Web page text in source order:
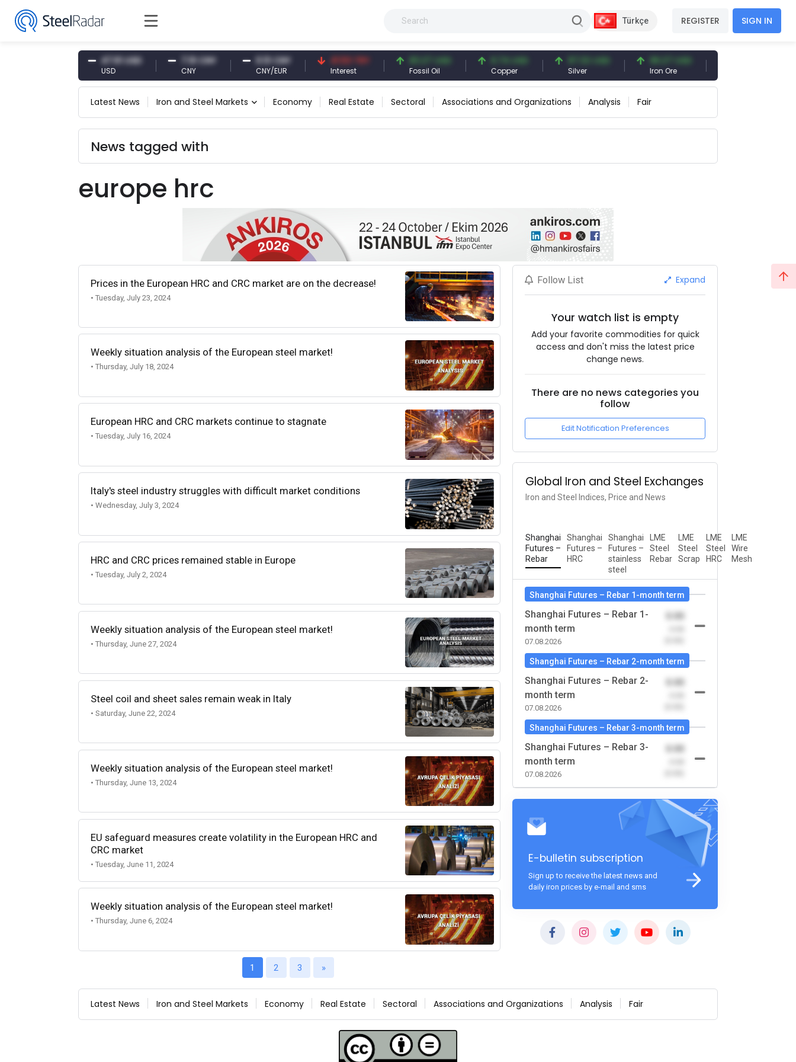
Türkçe REGISTER SIGN IN
47.61 USD 7.10 CNY 0.13 CNY
CNY/EUR
41.53 TRY
Interest
83.27 USD
Fossil Oil
6.74 USD
Copper
97.32 USD
Silver
96.27 USD
Iron Ore
Latest News Iron and Steel Markets Economy Real Estate Sectoral Associations and Organizations Analysis Fair
News tagged with
europe hrc
Prices in the European HRC and CRC market are on the decrease!
• Tuesday, July 23, 2024
Weekly situation analysis of the European steel market!
• Thursday, July 18, 2024
European HRC and CRC markets continue to stagnate
• Tuesday, July 16, 2024
Italy's steel industry struggles with difficult market conditions
• Wednesday, July 3, 2024
HRC and CRC prices remained stable in Europe
• Tuesday, July 2, 2024
Weekly situation analysis of the European steel market!
• Thursday, June 27, 2024
Steel coil and sheet sales remain weak in Italy
• Saturday, June 22, 2024
Weekly situation analysis of the European steel market!
• Thursday, June 13, 2024
EU safeguard measures create volatility in the European HRC and
CRC market
• Tuesday, June 11, 2024
Weekly situation analysis of the European steel market!
• Thursday, June 6, 2024
1 2 3 »
Follow List Expand
Your watch list is empty
Add your favorite commodities for quick
access and don't miss the latest price
change news.
There are no news categories you
follow
Edit Notification Preferences
Global Iron and Steel Exchanges
Iron and Steel Indices, Price and News
Shanghai
Futures –
Rebar
Shanghai
Futures –
HRC
Shanghai
Futures –
stainless
steel
LME
Steel
Rebar
LME
Steel
Scrap
LME
Steel
HRC
LME
Wire
Mesh
Shanghai Futures – Rebar 1-month term
Shanghai Futures – Rebar 1-
month term
07.08.2026
0.00
Shanghai Futures – Rebar 2-month term
Shanghai Futures – Rebar 2-
month term
07.08.2026
0.00
Shanghai Futures – Rebar 3-month term
Shanghai Futures – Rebar 3-
month term
07.08.2026
0.00
E-bulletin subscription
Sign up to receive the latest news and
daily iron prices by e-mail and sms
Latest News Iron and Steel Markets Economy Real Estate Sectoral Associations and Organizations Analysis Fair